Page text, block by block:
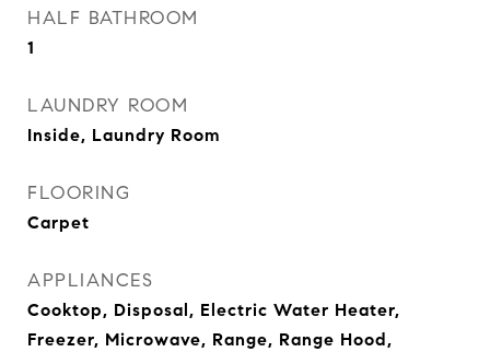
HALF BATHROOM
1
LAUNDRY ROOM
Inside, Laundry Room
FLOORING
Carpet
APPLIANCES
Cooktop, Disposal, Electric Water Heater,
Freezer, Microwave, Range, Range Hood,